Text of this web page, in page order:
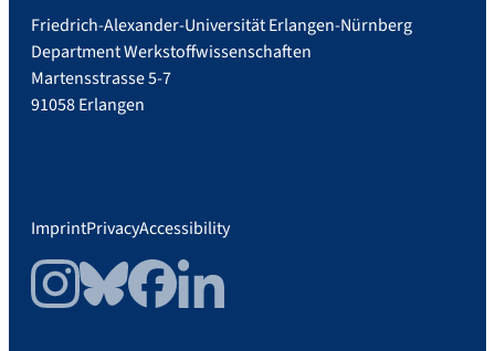
Friedrich-Alexander-Universität Erlangen-Nürnberg
Department Werkstoffwissenschaften
Martensstrasse 5-7
91058 Erlangen
ImprintPrivacyAccessibility
InstagramBlueskyFacebookLinkedIn